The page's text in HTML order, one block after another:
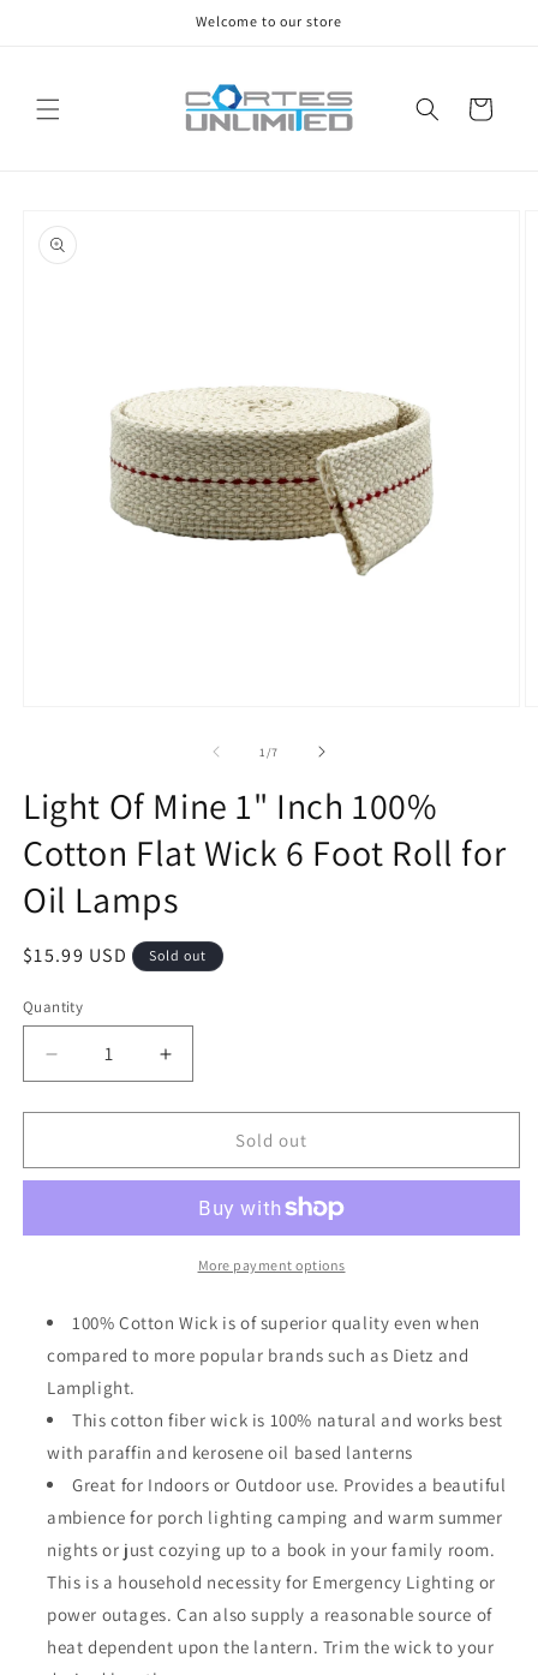
Welcome to our store
Cart
product
information
1 /of
7
Light Of Mine 1" Inch 100%
Cotton Flat Wick 6 Foot Roll for
Oil Lamps
Regular
$15.99 USD Sold out
Quantity
Decrease
quantity
for
Of
Inch
Flat
6
Foot
Roll
for
Oil
Lamps
Increase
quantity
for
Of
1&quot;
Inch
100%
Flat
6
Roll
for
Oil
Lamps
Sold out
More payment options
100% Cotton Wick is of superior quality even when
compared to more popular brands such as Dietz and
Lamplight.
This cotton fiber wick is 100% natural and works best
with paraffin and kerosene oil based lanterns
Great for Indoors or Outdoor use. Provides a beautiful
ambience for porch lighting camping and warm summer
nights or just cozying up to a book in your family room.
This is a household necessity for Emergency Lighting or
power outages. Can also supply a reasonable source of
heat dependent upon the lantern. Trim the wick to your